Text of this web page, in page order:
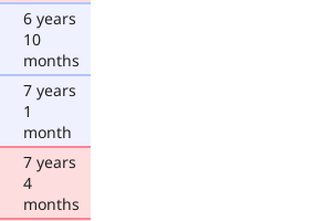
6 years
10
months
7 years
1
month
7 years
4
months